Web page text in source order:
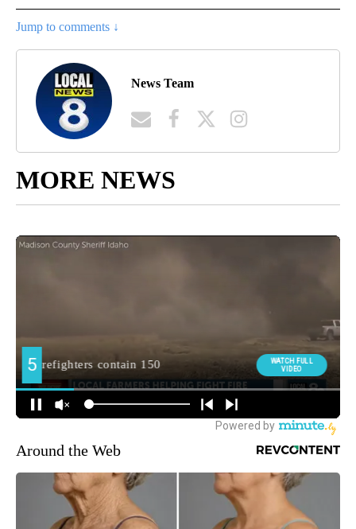
Jump to comments ↓
News Team
MORE NEWS
Around the Web